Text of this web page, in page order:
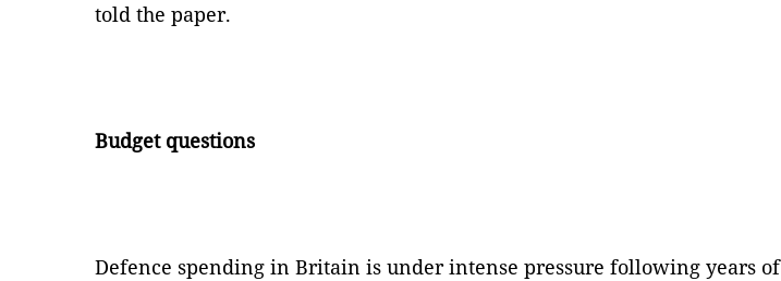
told the paper.
Budget questions
Defence spending in Britain is under intense pressure following years of